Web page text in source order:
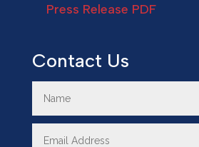
Press Release PDF
Contact Us